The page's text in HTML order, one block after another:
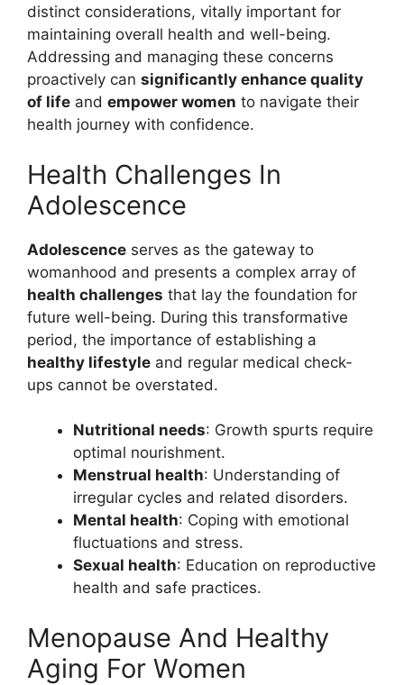
distinct considerations, vitally important for
maintaining overall health and well-being.
Addressing and managing these concerns
proactively can significantly enhance quality
of life and empower women to navigate their
health journey with confidence.
Health Challenges In
Adolescence
Adolescence serves as the gateway to
womanhood and presents a complex array of
health challenges that lay the foundation for
future well-being. During this transformative
period, the importance of establishing a
healthy lifestyle and regular medical check-
ups cannot be overstated.
Nutritional needs: Growth spurts require
optimal nourishment.
Menstrual health: Understanding of
irregular cycles and related disorders.
Mental health: Coping with emotional
fluctuations and stress.
Sexual health: Education on reproductive
health and safe practices.
Menopause And Healthy
Aging For Women